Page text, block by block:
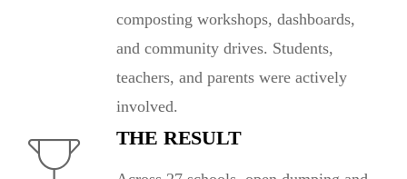
composting workshops, dashboards,
and community drives. Students,
teachers, and parents were actively
involved.
THE RESULT